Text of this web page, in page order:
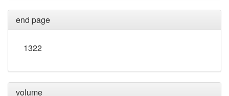
end page
1322
volume